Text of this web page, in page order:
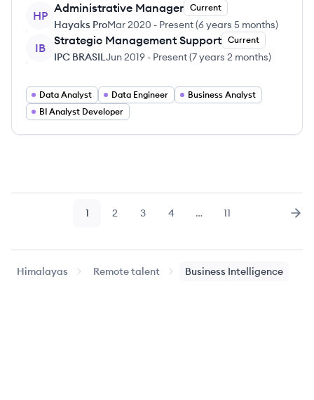
HP
Administrative Manager Current
Hayaks ProMar 2020 - Present(6 years 5 months)
IB
Strategic Management Support Current
IPC BRASILJun 2019 - Present(7 years 2 months)
Data Analyst Data Engineer
Business Analyst
BI Analyst Developer
Page
1 Page
2 Page
3 Page
4 … Page
11
Himalayas Remote talent Business Intelligence